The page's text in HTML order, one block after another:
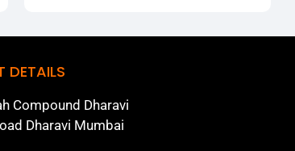
DETAILS
Compound Dharavi
Dharavi Mumbai